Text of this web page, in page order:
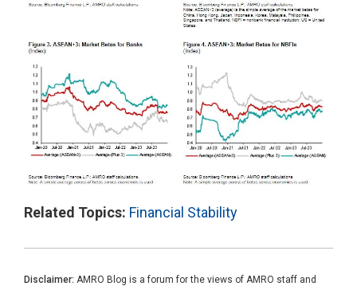
Related Topics: Financial Stability
Disclaimer: AMRO Blog is a forum for the views of AMRO staff and